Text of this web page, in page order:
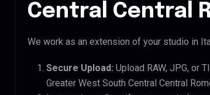
Central Central
We work as an extension of your studio in
Secure Upload: Upload RAW, JPG, or
Greater West South Central Central